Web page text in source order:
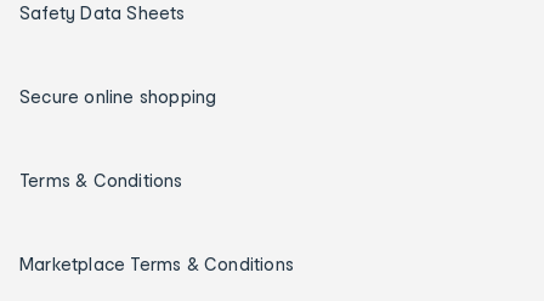
Safety Data Sheets
Secure online shopping
Terms & Conditions
Marketplace Terms & Conditions